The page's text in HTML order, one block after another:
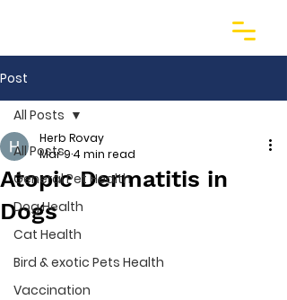
Post
All Posts
General Pet Health
Dog Health
Cat Health
Bird & exotic Pets Health
Vaccination
All Posts
Atopic Dermatitis in
Dogs
Herb Rovay
Mar 9 4 min read